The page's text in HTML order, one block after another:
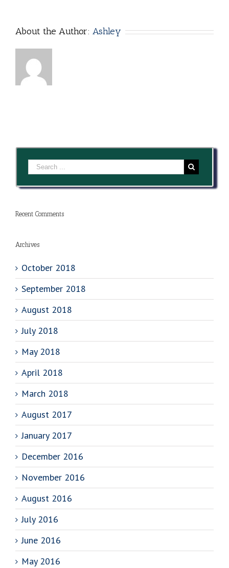
About the Author: Ashley
Recent Comments
Archives
October 2018
September 2018
August 2018
July 2018
May 2018
April 2018
March 2018
August 2017
January 2017
December 2016
November 2016
August 2016
July 2016
June 2016
May 2016